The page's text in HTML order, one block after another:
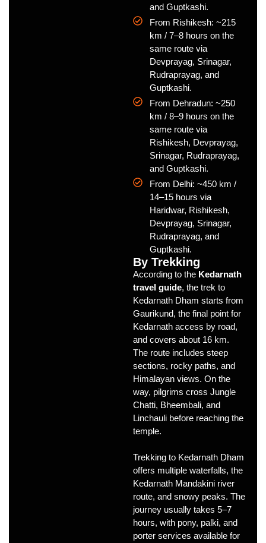
and Guptkashi.
From Rishikesh: ~215
km / 7–8 hours on the
same route via
Devprayag, Srinagar,
Rudraprayag, and
Guptkashi.
From Dehradun: ~250
km / 8–9 hours on the
same route via
Rishikesh, Devprayag,
Srinagar, Rudraprayag,
and Guptkashi.
From Delhi: ~450 km /
14–15 hours via
Haridwar, Rishikesh,
Devprayag, Srinagar,
Rudraprayag, and
Guptkashi.
By Trekking
According to the Kedarnath
travel guide, the trek to
Kedarnath Dham starts from
Gaurikund, the final point for
Kedarnath access by road,
and covers about 16 km.
The route includes steep
sections, rocky paths, and
Himalayan views. On the
way, pilgrims cross Jungle
Chatti, Bheembali, and
Linchauli before reaching the
temple.
Trekking to Kedarnath Dham
offers multiple waterfalls, the
Kedarnath Mandakini river
route, and snowy peaks. The
journey usually takes 5–7
hours, with pony, palki, and
porter services available for